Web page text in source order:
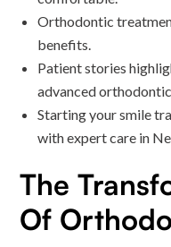
Orthodontic
benefits.
Patient stories
advanced
Starting your smile
with expert care in
The
Of